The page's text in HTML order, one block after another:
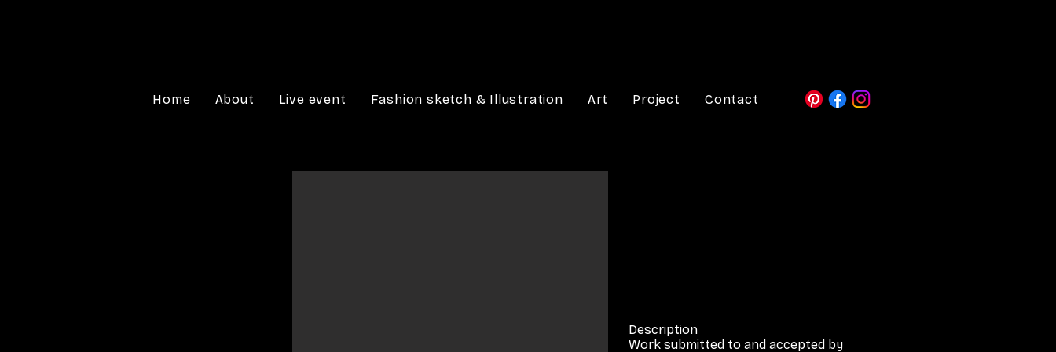
Home About Live event Fashion sketch & Illustration Art Project Contact
Description
Work submitted to and accepted by